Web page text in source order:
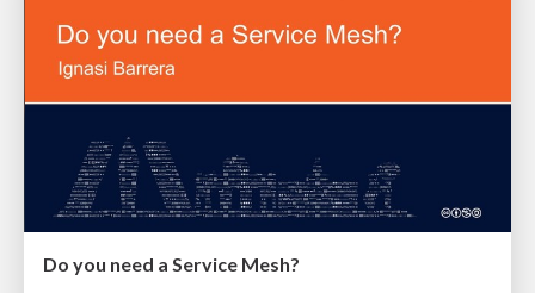
Do you need a Service Mesh?